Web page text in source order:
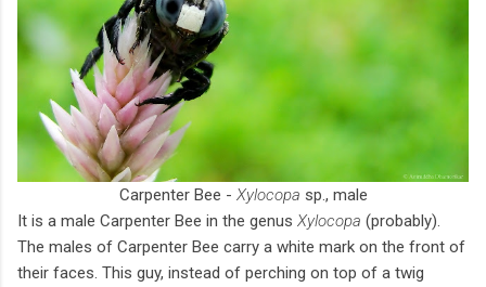
Carpenter Bee - Xylocopa sp., male
It is a male Carpenter Bee in the genus Xylocopa (probably).
The males of Carpenter Bee carry a white mark on the front of
their faces. This guy, instead of perching on top of a twig